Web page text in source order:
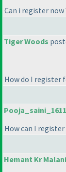
Can i register now
Tiger Woods
How do I register
How can I
Hemant Kr Malani